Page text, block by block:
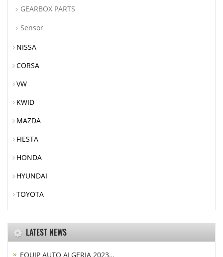
GEARBOX PARTS
Sensor
NISSA
CORSA
VW
KWID
MAZDA
FIESTA
HONDA
HYUNDAI
TOYOTA
LATEST NEWS
EQUIP AUTO ALGERIA 2023…